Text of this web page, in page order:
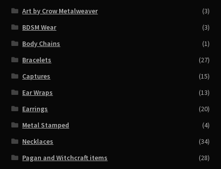
Art by Crow Metalweaver
(3)
BDSM Wear
(3)
Body Chains
(1)
Bracelets
(27)
Captures
(15)
Ear Wraps
(13)
Earrings
(20)
Metal Stamped
(4)
Necklaces
(34)
Pagan and Witchcraft items
(28)